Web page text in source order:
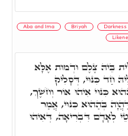
Aba and Ima Briyah Darkness
בֵּיהּ צֶלֶם וּדְמוּת אֶלָּא
חַד כִּנּוּי, דְּסָלִיק
כִּנּוּי אִיהוּ אוֹר וְחֹשֶׁךְ,
בְּהַהוּא כִּנּוּי, אֲמַר
לְאָדָם דִּבְרִיאָה, דְּאִיהוּ